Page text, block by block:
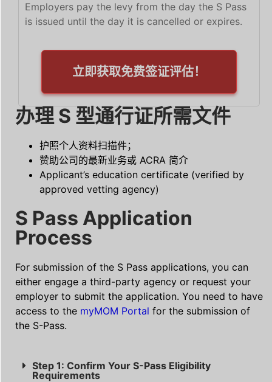
Employers pay the levy from the day the S Pass
is issued until the day it is cancelled or expires.
立即获取免费签证评估！
办理 S 型通行证所需文件
护照个人资料扫描件；
赞助公司的最新业务或 ACRA 简介
Applicant’s education certificate (verified by
approved vetting agency)
S Pass Application
Process
For submission of the S Pass applications, you can
either engage a third-party agency or request your
employer to submit the application. You need to have
access to the myMOM Portal for the submission of
the S-Pass.
Step 1: Confirm Your S-Pass Eligibility
Requirements